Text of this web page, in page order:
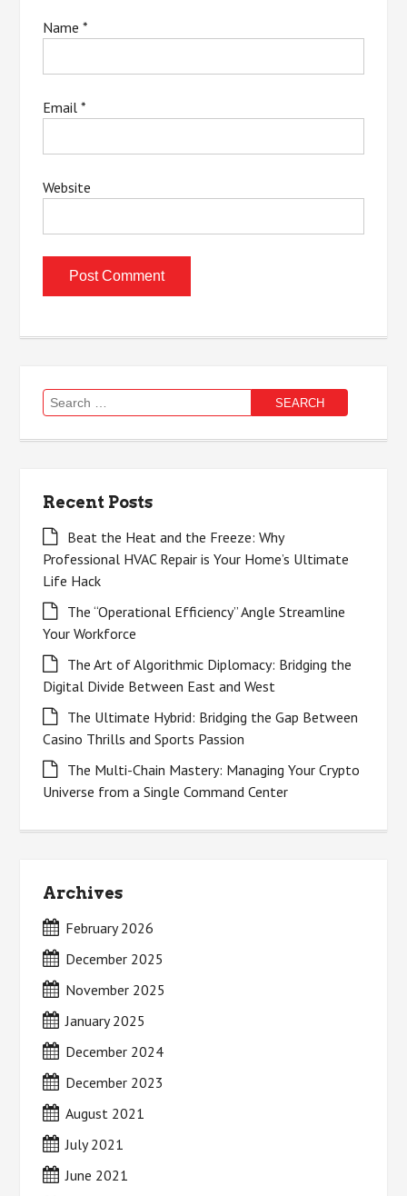
Name*
Email*
Website
Search
for:
Recent Posts
Beat the Heat and the Freeze: Why
Professional HVAC Repair is Your Home’s Ultimate
Life Hack
The “Operational Efficiency” Angle Streamline
Your Workforce
The Art of Algorithmic Diplomacy: Bridging the
Digital Divide Between East and West
The Ultimate Hybrid: Bridging the Gap Between
Casino Thrills and Sports Passion
The Multi-Chain Mastery: Managing Your Crypto
Universe from a Single Command Center
Archives
February 2026
December 2025
November 2025
January 2025
December 2024
December 2023
August 2021
July 2021
June 2021